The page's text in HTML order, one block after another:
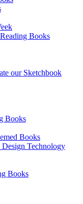
Books
our Sketchbook
Books
Books
Technology
Books